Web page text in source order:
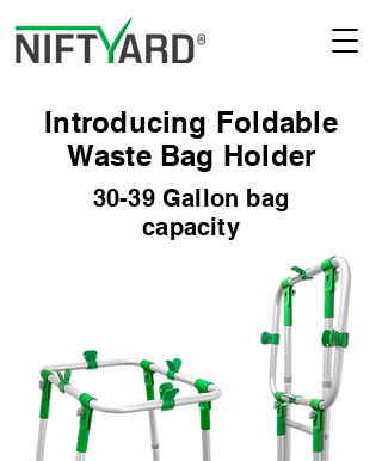
Introducing Foldable
Waste Bag Holder
30-39 Gallon bag
capacity